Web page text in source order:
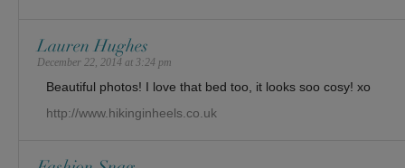
Lauren Hughes
December 22, 2014 at 3:24 pm
Beautiful photos! I love that bed too, it looks soo cosy! xo
http://www.hikinginheels.co.uk